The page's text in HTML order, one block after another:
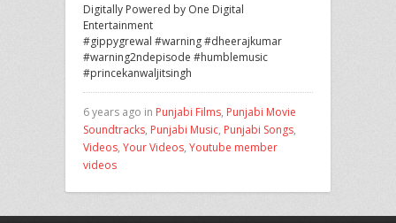
Digitally Powered by One Digital
Entertainment
#gippygrewal #warning #dheerajkumar
#warning2ndepisode #humblemusic
#princekanwaljitsingh
6 years ago in Punjabi Films, Punjabi Movie
Soundtracks, Punjabi Music, Punjabi Songs,
Videos, Your Videos, Youtube member
videos